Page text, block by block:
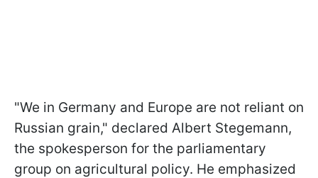
"We in Germany and Europe are not reliant on
Russian grain," declared Albert Stegemann,
the spokesperson for the parliamentary
group on agricultural policy. He emphasized